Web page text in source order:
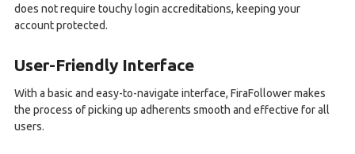
does not require touchy login accreditations, keeping your
account protected.
User-Friendly Interface
With a basic and easy-to-navigate interface, FiraFollower makes
the process of picking up adherents smooth and effective for all
users.